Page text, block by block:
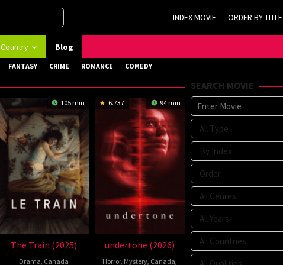
INDEX MOVIE ORDER BY TITLE
Country Blog
FANTASY CRIME ROMANCE COMEDY
105 min
The Train (2025)
Drama, Canada
6.737 94 min
undertone (2026)
Horror, Mystery, Canada,
SEARCH MOVIE